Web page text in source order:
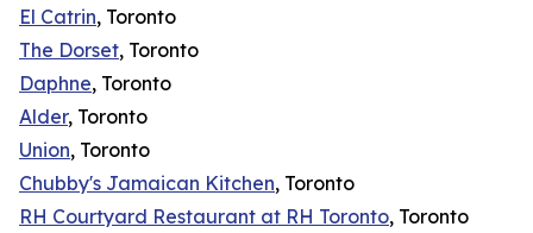
El Catrin, Toronto
The Dorset, Toronto
Daphne, Toronto
Alder, Toronto
Union, Toronto
Chubby's Jamaican Kitchen, Toronto
RH Courtyard Restaurant at RH Toronto, Toronto